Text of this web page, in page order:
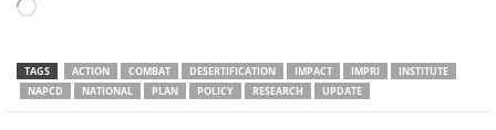
Loading…
TAGS ACTION COMBAT DESERTIFICATION IMPACT IMPRI
INSTITUTE
NAPCD
NATIONAL PLAN POLICY RESEARCH UPDATE